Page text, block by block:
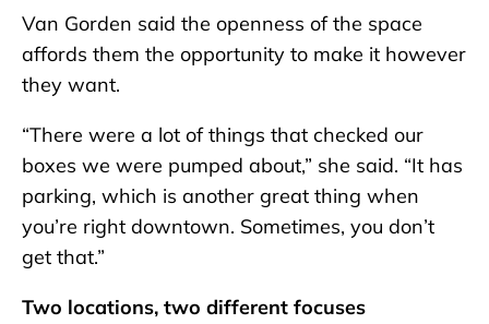
Van Gorden said the openness of the space
affords them the opportunity to make it however
they want.
“There were a lot of things that checked our
boxes we were pumped about,” she said. “It has
parking, which is another great thing when
you’re right downtown. Sometimes, you don’t
get that.”
Two locations, two different focuses